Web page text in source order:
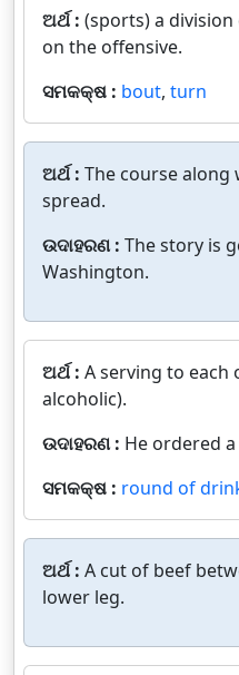
ଅର୍ଥ : (sports) a
on the offensive.
ସମକକ୍ଷ : bout, turn
ଅର୍ଥ : The course
spread.
ଉଦାହରଣ : The story is
Washington.
ଅର୍ଥ : A serving to each
alcoholic).
ଉଦାହରଣ : He ordered
ସମକକ୍ଷ : round of
ଅର୍ଥ : A cut of beef
lower leg.